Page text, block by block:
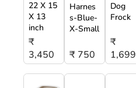
22 X 15
X 13
inch
₹
3,450
Harnes
s-Blue-
X-Small
₹ 750
Dog
Frock
₹
1,699